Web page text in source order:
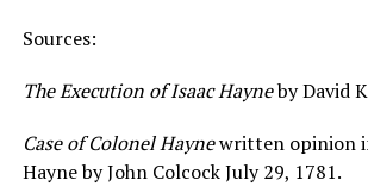
Sources:
The Execution of Isaac Hayneby David
Case of Colonel Haynewritten opinion
Hayne by John Colcock July 29, 1781.